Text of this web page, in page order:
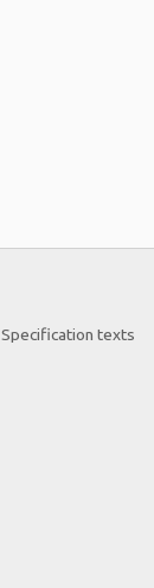
Specification texts